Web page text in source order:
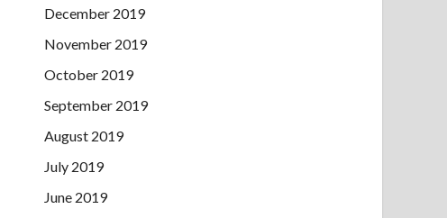
December 2019
November 2019
October 2019
September 2019
August 2019
July 2019
June 2019